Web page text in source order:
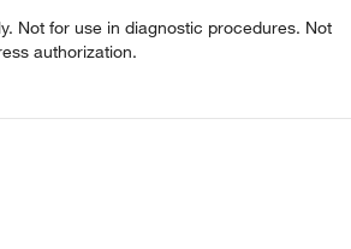
Not for use in diagnostic procedures. Not
authorization.